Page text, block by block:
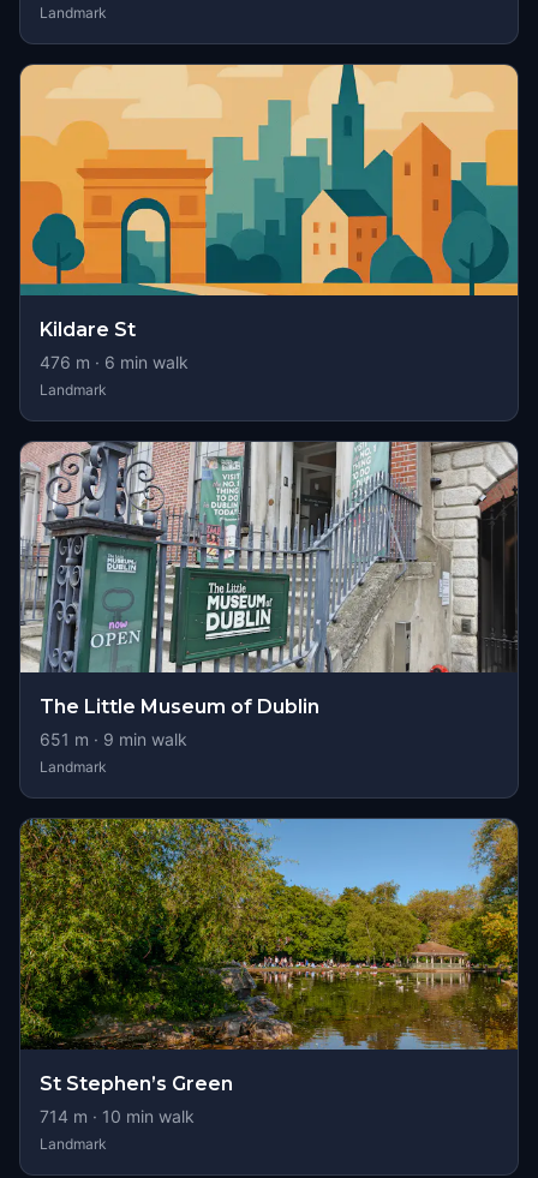
Landmark
Kildare St
476 m · 6 min walk
Landmark
The Little Museum of Dublin
651 m · 9 min walk
Landmark
St Stephen’s Green
714 m · 10 min walk
Landmark